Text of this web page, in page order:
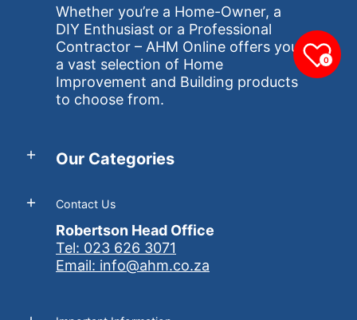
Whether you’re a Home-Owner, a
DIY Enthusiast or a Professional
Contractor – AHM Online offers you
a vast selection of Home
Improvement and Building products
to choose from.
Our Categories
Contact Us
Robertson Head Office
Tel: 023 626 3071
Email: info@ahm.co.za
0